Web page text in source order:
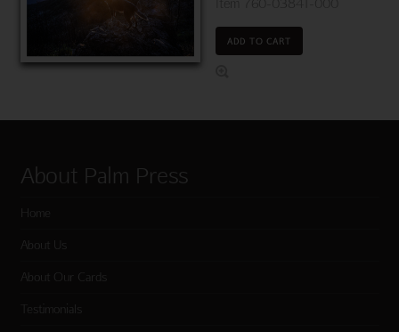
ADD TO CART
About Palm Press
Home
About Us
About Our Cards
Testimonials